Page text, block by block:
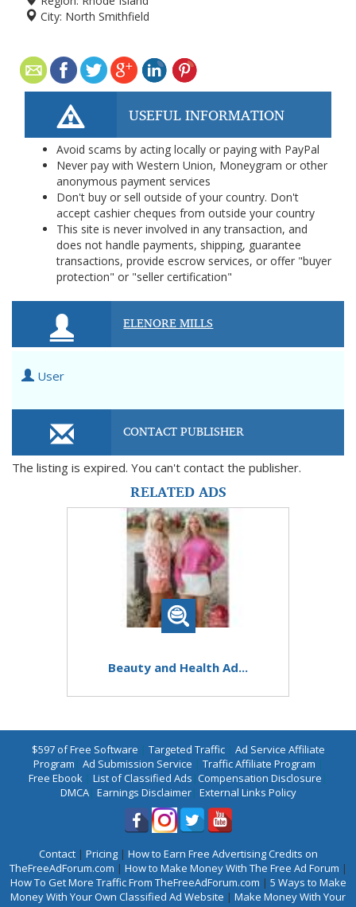
City: North Smithfield
USEFUL INFORMATION
Avoid scams by acting locally or paying with PayPal
Never pay with Western Union, Moneygram or other
anonymous payment services
Don't buy or sell outside of your country. Don't
accept cashier cheques from outside your country
This site is never involved in any transaction, and
does not handle payments, shipping, guarantee
transactions, provide escrow services, or offer "buyer
protection" or "seller certification"
ELENORE MILLS
User
CONTACT PUBLISHER
The listing is expired. You can't contact the publisher.
RELATED ADS
Beauty and Health Ad...
$597 of Free Software | Targeted Traffic| Ad Service Affiliate
Program | Ad Submission Service | Traffic Affiliate Program |
Free Ebook | List of Classified Ads |Compensation Disclosure |
DMCA| Earnings Disclaimer| External Links Policy
Contact| Pricing| How to Earn Free Advertising Credits on
TheFreeAdForum.com | How to Make Money With The Free Ad Forum |
How To Get More Traffic From TheFreeAdForum.com | 5 Ways to Make
Money With Your Own Classified Ad Website | Make Money With Your